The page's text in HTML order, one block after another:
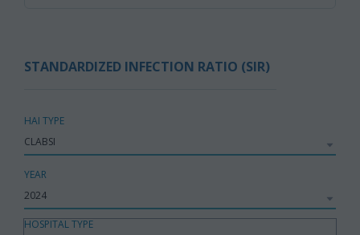
STANDARDIZED INFECTION RATIO (SIR)
HAI TYPE
YEAR
HOSPITAL TYPE